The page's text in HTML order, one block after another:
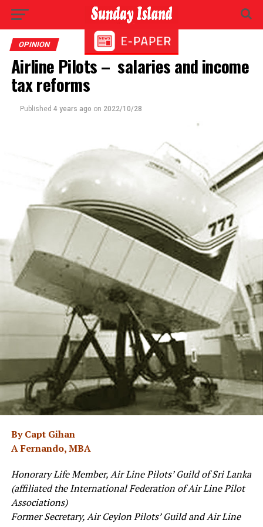
OPINION
Airline Pilots – salaries and income
tax reforms
Published 4 years ago on 2022/10/28
By Capt Gihan
A Fernando, MBA
Honorary Life Member, Air Line Pilots’ Guild of Sri Lanka
(affiliated the International Federation of Air Line Pilot
Associations)
Former Secretary, Air Ceylon Pilots’ Guild and Air Line